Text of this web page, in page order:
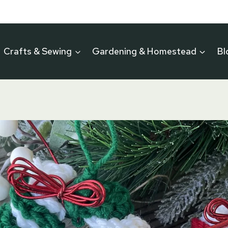
Crafts & Sewing Gardening & Homestead